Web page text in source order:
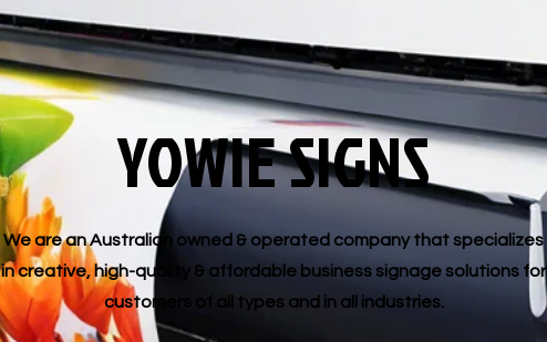
YOWIE SIGNS
We are an Australian owned & operated company that specializes
in creative, high-quality & affordable business signage solutions for
customers of all types and in all industries.